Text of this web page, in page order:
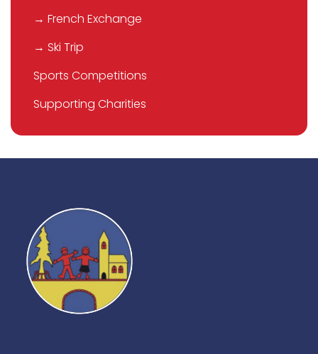
→ French Exchange
→ Ski Trip
Sports Competitions
Supporting Charities